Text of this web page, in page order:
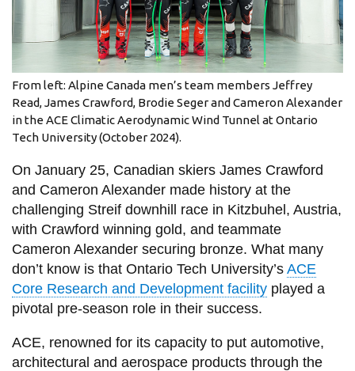
Directory and
departments
Library
View all campus
services
From left: Alpine Canada men’s team members Jeffrey
Read, James Crawford, Brodie Seger and Cameron Alexander
in the ACE Climatic Aerodynamic Wind Tunnel at Ontario
Tech University (October 2024).
On January 25, Canadian skiers James Crawford
and Cameron Alexander made history at the
challenging Streif downhill race in Kitzbuhel, Austria,
with Crawford winning gold, and teammate
Cameron Alexander securing bronze. What many
don’t know is that Ontario Tech University’s ACE
Core Research and Development facilityplayed a
pivotal pre-season role in their success.
ACE, renowned for its capacity to put automotive,
architectural and aerospace products through the